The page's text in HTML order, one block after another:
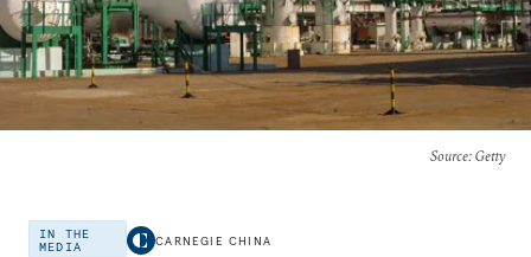
Source: Getty
IN THE
MEDIA
CARNEGIE CHINA